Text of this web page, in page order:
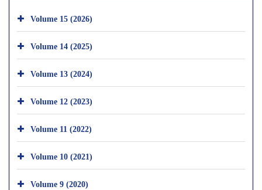
Volume 15 (2026)
Volume 14 (2025)
Volume 13 (2024)
Volume 12 (2023)
Volume 11 (2022)
Volume 10 (2021)
Volume 9 (2020)